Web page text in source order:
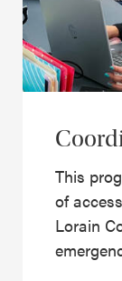
This
of
Lorain